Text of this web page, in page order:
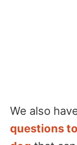
We also
questions